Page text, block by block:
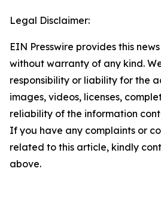
Legal Disclaimer:
EIN Presswire provides this
without warranty of any kind.
responsibility or liability for the
images, videos, licenses,
reliability of the information
If you have any complaints or
related to this article, kindly
above.